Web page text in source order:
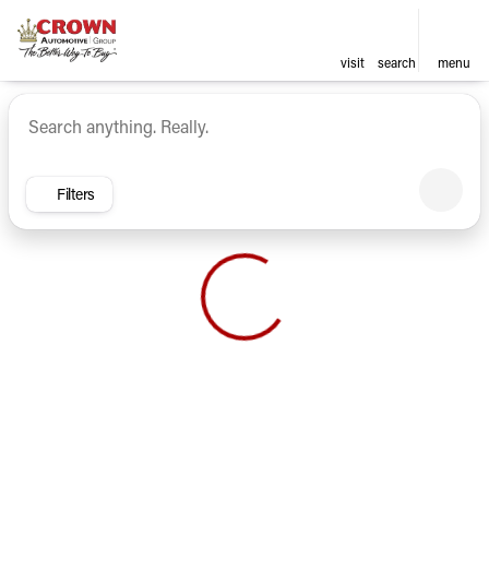
visit search menu
sort filter find
Vehicles for Sale at Crown
Filters